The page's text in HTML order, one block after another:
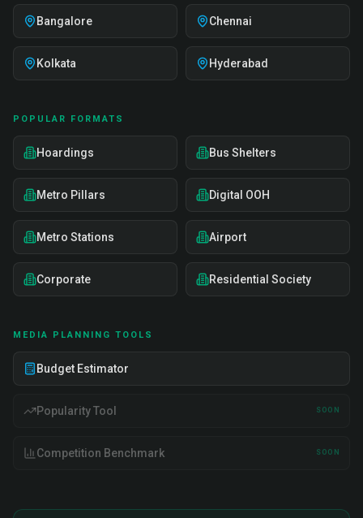
Bangalore Chennai
Kolkata Hyderabad
POPULAR FORMATS
Hoardings Bus Shelters
Metro Pillars Digital OOH
Metro Stations Airport
Corporate Residential Society
MEDIA PLANNING TOOLS
Budget Estimator
Popularity Tool SOON
Competition Benchmark SOON